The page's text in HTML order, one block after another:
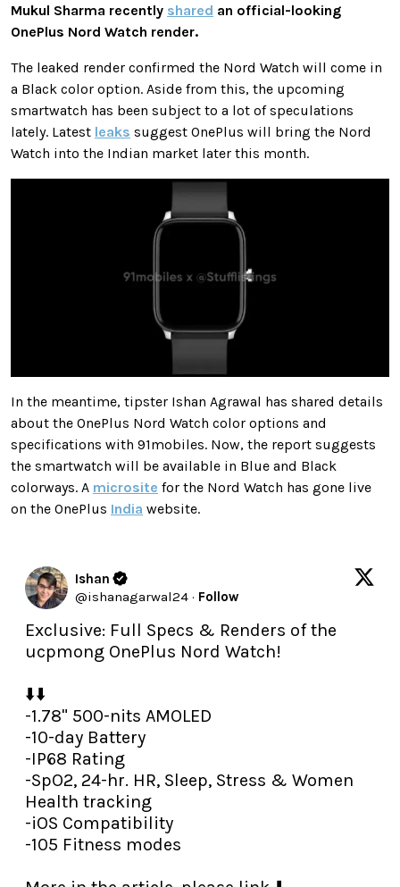
Mukul Sharma recently shared an official-looking
OnePlus Nord Watch render.
The leaked render confirmed the Nord Watch will come in
a Black color option. Aside from this, the upcoming
smartwatch has been subject to a lot of speculations
lately. Latest leaks suggest OnePlus will bring the Nord
Watch into the Indian market later this month.
In the meantime, tipster Ishan Agrawal has shared details
about the OnePlus Nord Watch color options and
specifications with 91mobiles. Now, the report suggests
the smartwatch will be available in Blue and Black
colorways. A microsite for the Nord Watch has gone live
on the OnePlus India website.
Ishan
@ishanagarwal24 · Follow
Exclusive: Full Specs & Renders of the
ucpmong OnePlus Nord Watch!
⬇️⬇️
-1.78" 500-nits AMOLED
-10-day Battery
-IP68 Rating
-SpO2, 24-hr. HR, Sleep, Stress & Women
Health tracking
-iOS Compatibility
-105 Fitness modes